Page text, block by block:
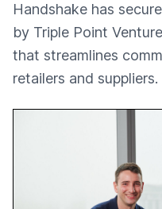
Handshake has
by Triple Point
that streamlines
retailers and suppliers.